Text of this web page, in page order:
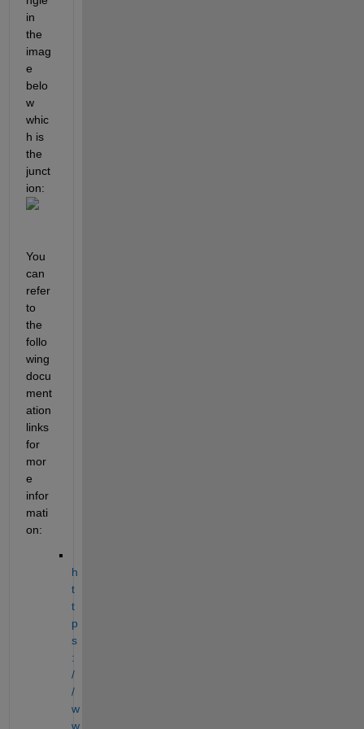
in
the
imag
e
belo
w
whic
h is
the
junct
ion:
You
can
refer
to
the
follo
wing
docu
ment
ation
links
for
mor
e
infor
mati
on:
h
t
t
p
s
:
/
/
w
w